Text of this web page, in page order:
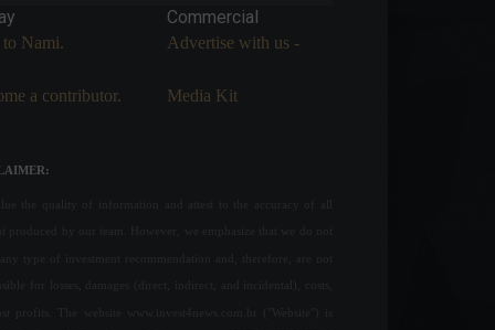
Nami.
a contributor.
Commercial
Advertise with us -
Media Kit
the quality of information and attest to the accuracy of all
profits. The website www.invest4news.com.br ("Website") is